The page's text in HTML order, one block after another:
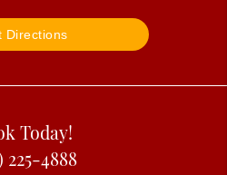
Directions
Today!
225-4888